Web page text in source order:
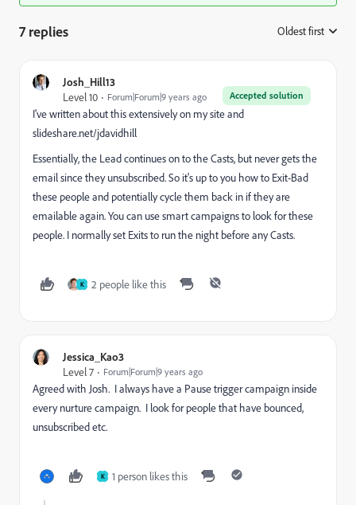
7 replies Oldest first
Josh_Hill13
Accepted solution
Level 10 Forum|Forum|9 years ago
I've written about this extensively on my site and
slideshare.net/jdavidhill
Essentially, the Lead continues on to the Casts, but never gets the
email since they unsubscribed. So it's up to you how to Exit-Bad
these people and potentially cycle them back in if they are
emailable again. You can use smart campaigns to look for these
people. I normally set Exits to run the night before any Casts.
K 2 people like this
Jessica_Kao3
Level 7
Forum|Forum|9 years ago
Agreed with Josh. I always have a Pause trigger campaign inside
every nurture campaign. I look for people that have bounced,
unsubscribed etc.
K 1 person likes this